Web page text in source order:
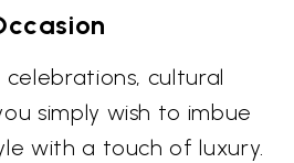
cultural
simply wish to imbue
with a touch of luxury.